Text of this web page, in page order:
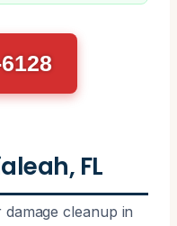
FL
cleanup in